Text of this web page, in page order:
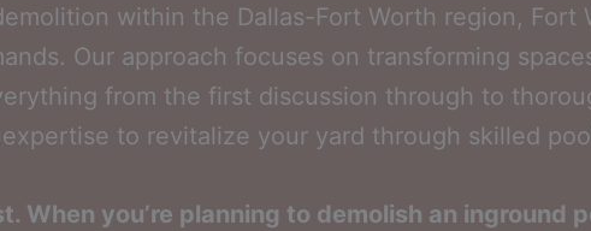
within the Dallas-Fort Worth region, Fort
Our approach focuses on transforming
from the first discussion through to
to revitalize your yard through skilled
When you’re planning to demolish an inground